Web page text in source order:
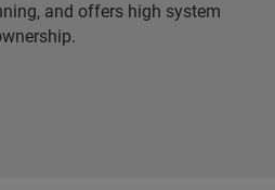
and offers high system